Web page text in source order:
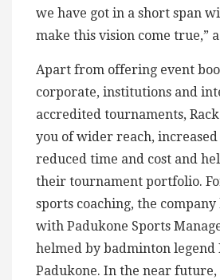
we have got in a short span
make this vision come true,”
Apart from offering event
corporate, institutions and
accredited tournaments,
you of wider reach,
reduced time and cost and
their tournament portfolio.
sports coaching, the
with Padukone Sports
helmed by badminton legend
Padukone. In the near future,